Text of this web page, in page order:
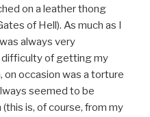
on a leather thong
of Hell). As much as I
always very
difficulty of getting my
on occasion was a torture
seemed to be
is, of course, from my